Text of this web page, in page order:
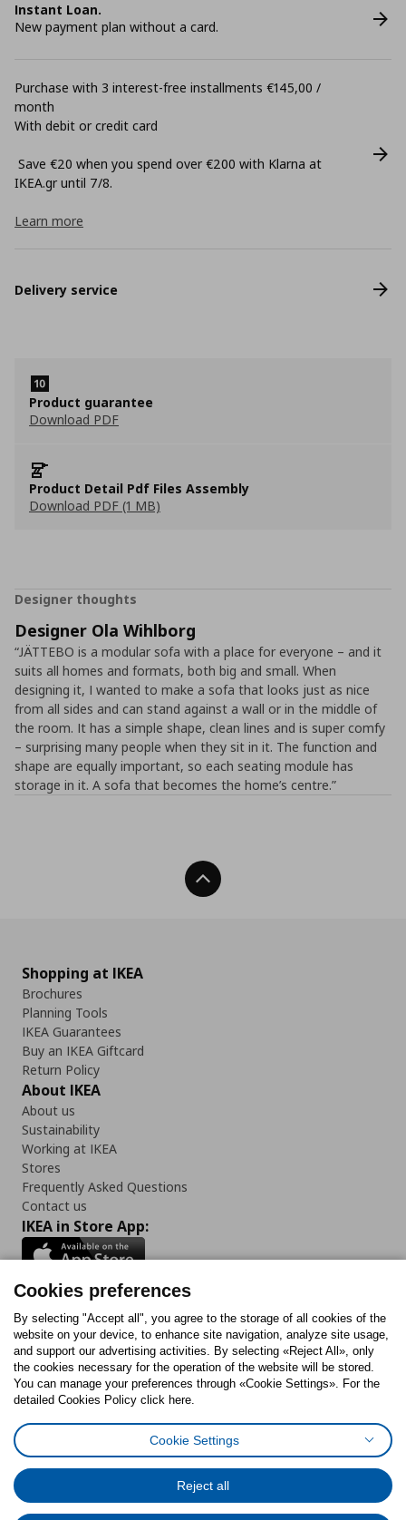
Instant Loan.
New payment plan without a card.
Purchase with 3 interest-free installments €145,00 /
month
With debit or credit card
Save €20 when you spend over €200 with Klarna at
ΙΚΕΑ.gr until 7/8.
Learn more
Delivery service
Product guarantee
Download PDF
Product Detail Pdf Files Assembly
Download PDF (1 MB)
Designer thoughts
Designer Ola Wihlborg
“JÄTTEBO is a modular sofa with a place for everyone – and it
suits all homes and formats, both big and small. When
designing it, I wanted to make a sofa that looks just as nice
from all sides and can stand against a wall or in the middle of
the room. It has a simple shape, clean lines and is super comfy
– surprising many people when they sit in it. The function and
shape are equally important, so each seating module has
storage in it. A sofa that becomes the home’s centre.”
Back To Top
Shopping at IKEA
Brochures
Planning Tools
IKEA Guarantees
Buy an IKEA Giftcard
Return Policy
About IKEA
About us
Sustainability
Working at IKEA
Stores
Frequently Asked Questions
Contact us
IKEA in Store App:
Follow us:
FacebookInstagram
TiktokYoutubePinterestTwitter
Cookies PolicyDigital Accessibility StatementCookies preferences
General Data Protection Policy
Code of Consumer Conduct
Cookies preferences
By selecting "Accept all", you agree to the storage of all cookies of the
website on your device, to enhance site navigation, analyze site usage,
and support our advertising activities. By selecting «Reject All», only
the cookies necessary for the operation of the website will be stored.
You can manage your preferences through «Cookie Settings». For the
detailed Cookies Policy click here.
Cookie Settings
Reject all